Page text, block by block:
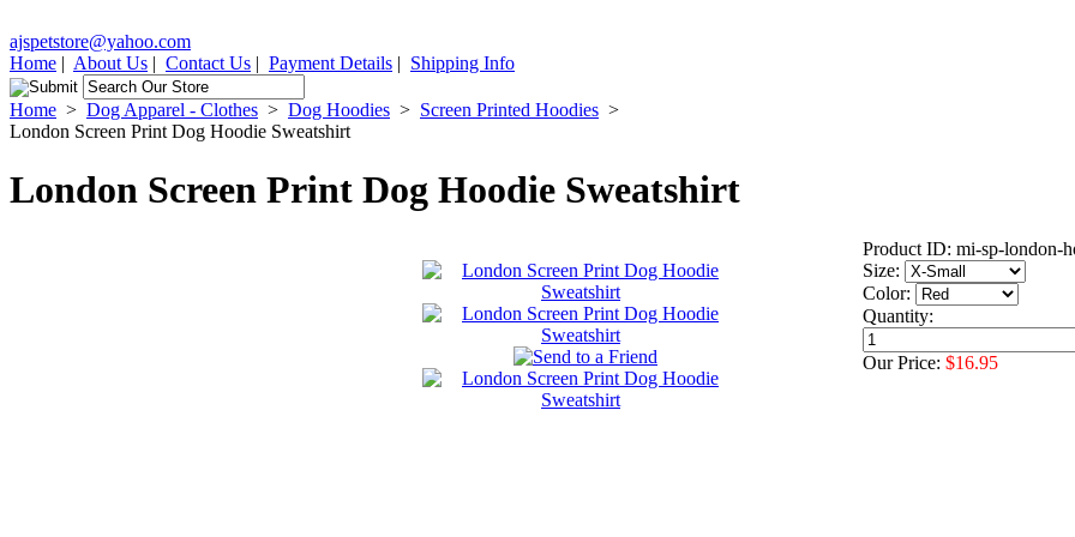
ajspetstore@yahoo.com
Home | About Us | Contact Us | Payment Details | Shipping Info
Home > Dog Apparel - Clothes > Dog Hoodies > Screen Printed Hoodies >
London Screen Print Dog Hoodie Sweatshirt
London Screen Print Dog Hoodie Sweatshirt
Product ID: mi-sp-london-
Size:
Color:
Quantity:
Our Price: $16.95